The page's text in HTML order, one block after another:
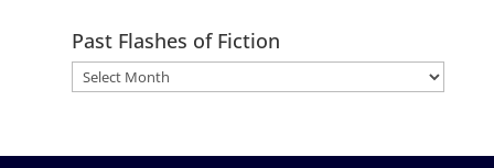
Past Flashes of Fiction